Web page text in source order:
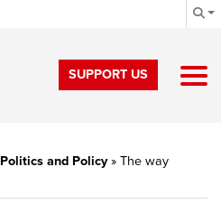
SUPPORT US
Politics and Policy» The way